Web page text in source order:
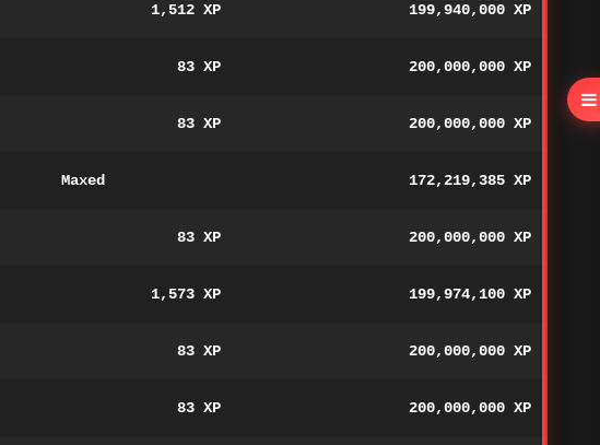
1,512 XP 199,940,000 XP
83 XP 200,000,000 XP
83 XP 200,000,000 XP
Maxed 172,219,385 XP
83 XP 200,000,000 XP
1,573 XP 199,974,100 XP
83 XP 200,000,000 XP
83 XP 200,000,000 XP